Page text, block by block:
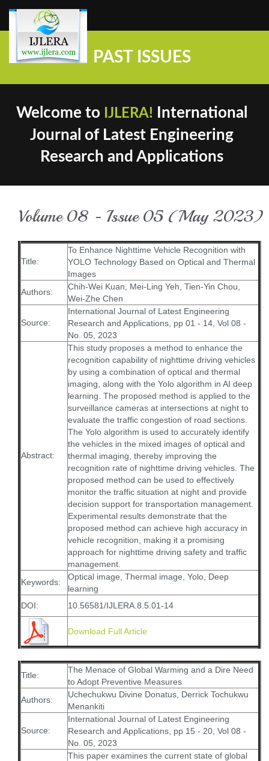
PAST ISSUES
Welcome to IJLERA!
International
Journal of Latest Engineering
Research and Applications
Volume 08 - Issue 05 (May 2023)
Title:
To Enhance Nighttime Vehicle Recognition with
YOLO Technology Based on Optical and Thermal
Images
Authors:
Chih-Wei Kuan, Mei-Ling Yeh, Tien-Yin Chou,
Wei-Zhe Chen
Source:
International Journal of Latest Engineering
Research and Applications, pp 01 - 14, Vol 08 -
No. 05, 2023
Abstract:
This study proposes a method to enhance the
recognition capability of nighttime driving vehicles
by using a combination of optical and thermal
imaging, along with the Yolo algorithm in AI deep
learning. The proposed method is applied to the
surveillance cameras at intersections at night to
evaluate the traffic congestion of road sections.
The Yolo algorithm is used to accurately identify
the vehicles in the mixed images of optical and
thermal imaging, thereby improving the
recognition rate of nighttime driving vehicles. The
proposed method can be used to effectively
monitor the traffic situation at night and provide
decision support for transportation management.
Experimental results demonstrate that the
proposed method can achieve high accuracy in
vehicle recognition, making it a promising
approach for nighttime driving safety and traffic
management.
Keywords:
Optical image, Thermal image, Yolo, Deep
learning
DOI:
10.56581/IJLERA.8.5.01-14
Download Full Article
Title:
The Menace of Global Warming and a Dire Need
to Adopt Preventive Measures
Authors:
Uchechukwu Divine Donatus, Derrick Tochukwu
Menankiti
Source:
International Journal of Latest Engineering
Research and Applications, pp 15 - 20, Vol 08 -
No. 05, 2023
This paper examines the current state of global